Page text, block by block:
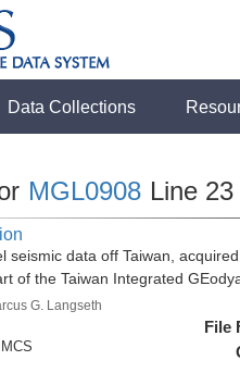
Data Collections
MGL0908 Line 23
seismic data off Taiwan,
of the Taiwan Integrated
G. Langseth
MCS
File